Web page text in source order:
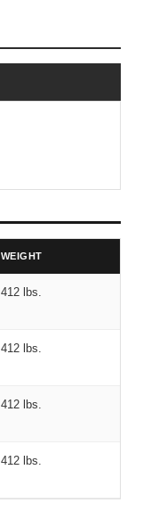
WEIGHT
412 lbs.
412 lbs.
412 lbs.
412 lbs.